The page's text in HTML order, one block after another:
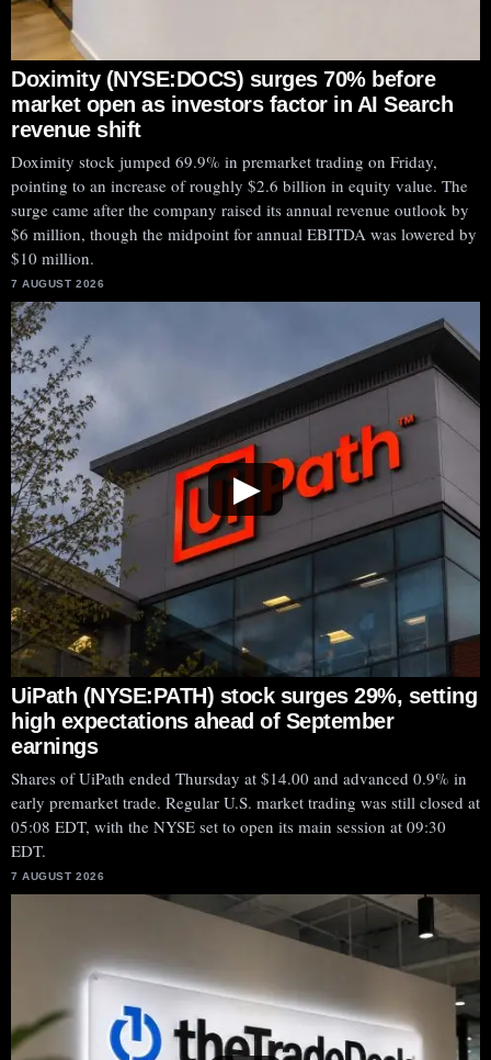
Doximity (NYSE:DOCS) surges 70% before
market open as investors factor in AI Search
revenue shift
Doximity stock jumped 69.9% in premarket trading on Friday,
pointing to an increase of roughly $2.6 billion in equity value. The
surge came after the company raised its annual revenue outlook by
$6 million, though the midpoint for annual EBITDA was lowered by
$10 million.
7 AUGUST 2026
▶
UiPath (NYSE:PATH) stock surges 29%, setting
high expectations ahead of September
earnings
Shares of UiPath ended Thursday at $14.00 and advanced 0.9% in
early premarket trade. Regular U.S. market trading was still closed at
05:08 EDT, with the NYSE set to open its main session at 09:30
EDT.
7 AUGUST 2026